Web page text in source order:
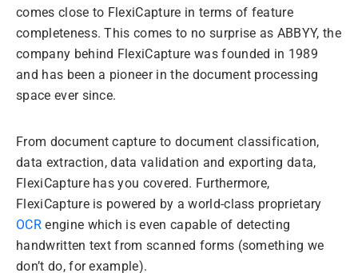
comes close to FlexiCapture in terms of feature
completeness. This comes to no surprise as ABBYY, the
company behind FlexiCapture was founded in 1989
and has been a pioneer in the document processing
space ever since.
From document capture to document classification,
data extraction, data validation and exporting data,
FlexiCapture has you covered. Furthermore,
FlexiCapture is powered by a world-class proprietary
OCRengine which is even capable of detecting
handwritten text from scanned forms (something we
don’t do, for example).